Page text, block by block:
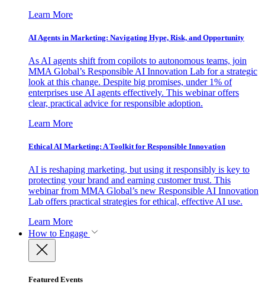
Learn More
AI Agents in Marketing: Navigating Hype, Risk, and Opportunity
As AI agents shift from copilots to autonomous teams, join
MMA Global’s Responsible AI Innovation Lab for a strategic
look at this change. Despite big promises, under 1% of
enterprises use AI agents effectively. This webinar offers
clear, practical advice for responsible adoption.
Learn More
Ethical AI Marketing: A Toolkit for Responsible Innovation
AI is reshaping marketing, but using it responsibly is key to
protecting your brand and earning customer trust. This
webinar from MMA Global’s new Responsible AI Innovation
Lab offers practical strategies for ethical, effective AI use.
Learn More
How to Engage
Featured Events